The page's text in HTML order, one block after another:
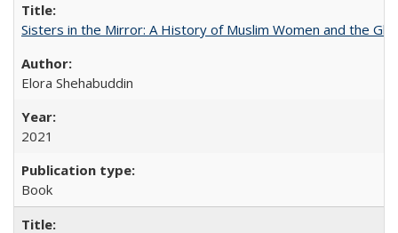
Sisters in the Mirror: A History of Muslim Women and the
Elora Shehabuddin
2021
Book